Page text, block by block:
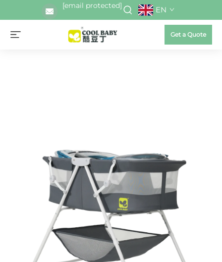
[email protected] EN
Get a Quote